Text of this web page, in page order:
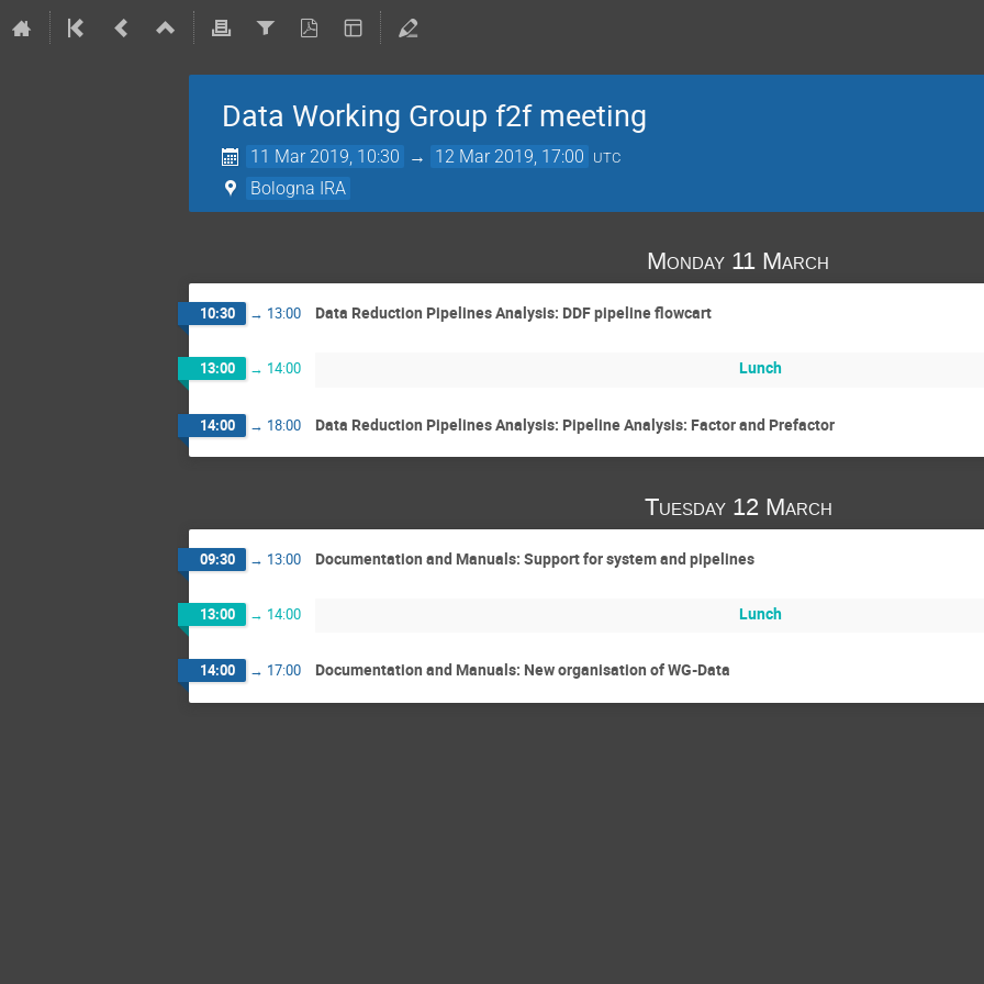
Data Working Group f2f meeting
11 Mar 2019, 10:30 → 12 Mar 2019, 17:00 UTC
Bologna IRA
Monday 11 March
10:30 → 13:00 Data Reduction Pipelines Analysis: DDF pipeline flowcart
13:00 → 14:00 Lunch
14:00 → 18:00 Data Reduction Pipelines Analysis: Pipeline Analysis: Factor and Prefactor
Tuesday 12 March
09:30 → 13:00 Documentation and Manuals: Support for system and pipelines
13:00 → 14:00 Lunch
14:00 → 17:00 Documentation and Manuals: New organisation of WG-Data